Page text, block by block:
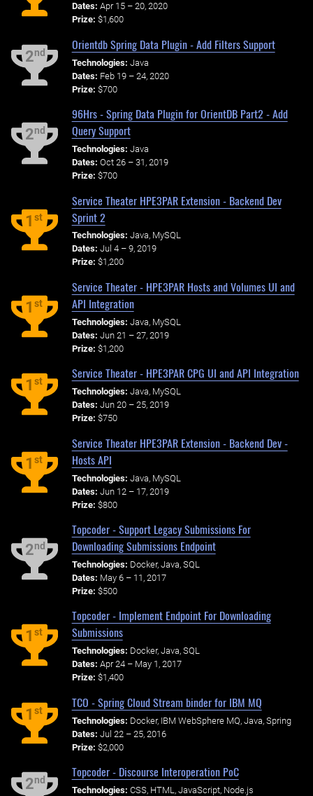
Dates: Apr 15 – 20, 2020
Prize: $1,600
2nd
Orientdb Spring Data Plugin - Add Filters Support
Technologies: Java
Dates: Feb 19 – 24, 2020
Prize: $700
2nd
96Hrs - Spring Data Plugin for OrientDB Part2 - Add
Query Support
Technologies: Java
Dates: Oct 26 – 31, 2019
Prize: $700
1st
Service Theater HPE3PAR Extension - Backend Dev
Sprint 2
Technologies: Java, MySQL
Dates: Jul 4 – 9, 2019
Prize: $1,200
1st
Service Theater - HPE3PAR Hosts and Volumes UI and
API Integration
Technologies: Java, MySQL
Dates: Jun 21 – 27, 2019
Prize: $1,200
1st
Service Theater - HPE3PAR CPG UI and API Integration
Technologies: Java, MySQL
Dates: Jun 20 – 25, 2019
Prize: $750
1st
Service Theater HPE3PAR Extension - Backend Dev -
Hosts API
Technologies: Java, MySQL
Dates: Jun 12 – 17, 2019
Prize: $800
2nd
Topcoder - Support Legacy Submissions For
Downloading Submissions Endpoint
Technologies: Docker, Java, SQL
Dates: May 6 – 11, 2017
Prize: $500
1st
Topcoder - Implement Endpoint For Downloading
Submissions
Technologies: Docker, Java, SQL
Dates: Apr 24 – May 1, 2017
Prize: $1,400
1st
TCO - Spring Cloud Stream binder for IBM MQ
Technologies: Docker, IBM WebSphere MQ, Java, Spring
Dates: Jul 22 – 25, 2016
Prize: $2,000
2nd
Topcoder - Discourse Interoperation PoC
Technologies: CSS, HTML, JavaScript, Node.js